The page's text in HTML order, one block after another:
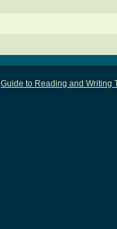
Guide to Reading and Writing